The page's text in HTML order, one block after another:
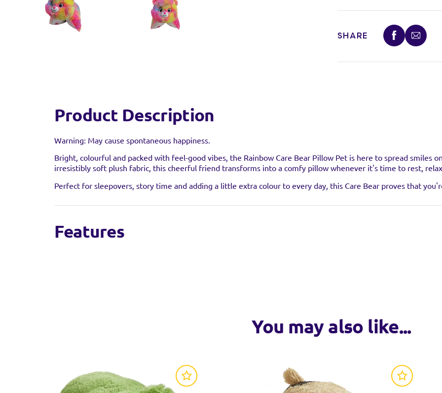
SHARE
Product Description
Warning: May cause spontaneous happiness.
Bright, colourful and packed with feel-good vibes, the Rainbow Care Bear Pillow Pet is here to spread smiles
irresistibly soft plush fabric, this cheerful friend transforms into a comfy pillow whenever it's time to rest,
Perfect for sleepovers, story time and adding a little extra colour to every day, this Care Bear proves that
Features
You may also like...
Find a stockist
stock as it may have already sold out.